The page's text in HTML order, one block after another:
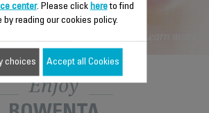
Enjoy
center. Please click hereto find
by reading our cookies policy.
choices Accept all Cookies